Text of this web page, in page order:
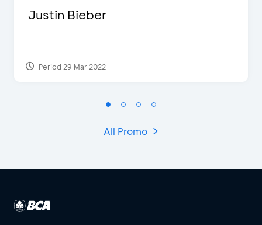
Justin Bieber
Period 29 Mar 2022
All Promo